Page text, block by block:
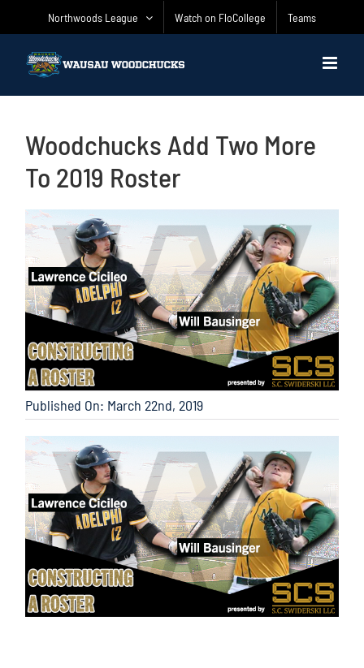
Northwoods League Watch on FloCollege Teams
Woodchucks Add Two More
To 2019 Roster
Published On: March 22nd, 2019